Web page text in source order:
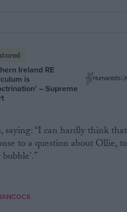
Ireland RE
is
– Supreme
saying: “I can hardly think that
to a question about Ollie, to